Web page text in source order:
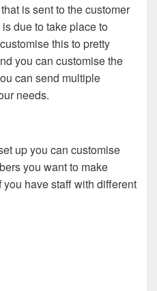
is sent to the customer
due to take place to
this to pretty
you can customise the
can send multiple
needs.
up you can customise
you want to make
have staff with different